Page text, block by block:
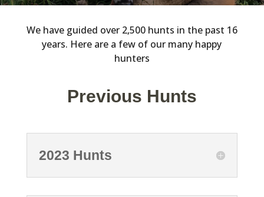
We have guided over 2,500 hunts in the past 16
years. Here are a few of our many happy
hunters
Previous Hunts
2023 Hunts